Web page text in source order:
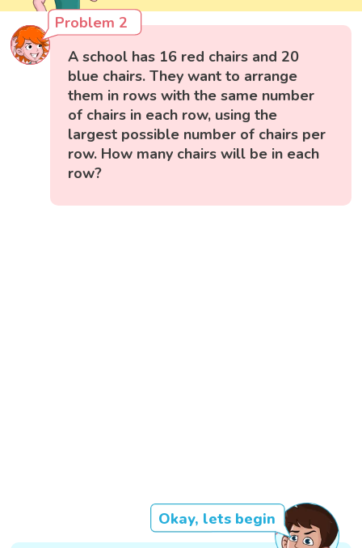
Problem 2
A school has 16 red chairs and 20
blue chairs. They want to arrange
them in rows with the same number
of chairs in each row, using the
largest possible number of chairs per
row. How many chairs will be in each
row?
Okay, lets begin